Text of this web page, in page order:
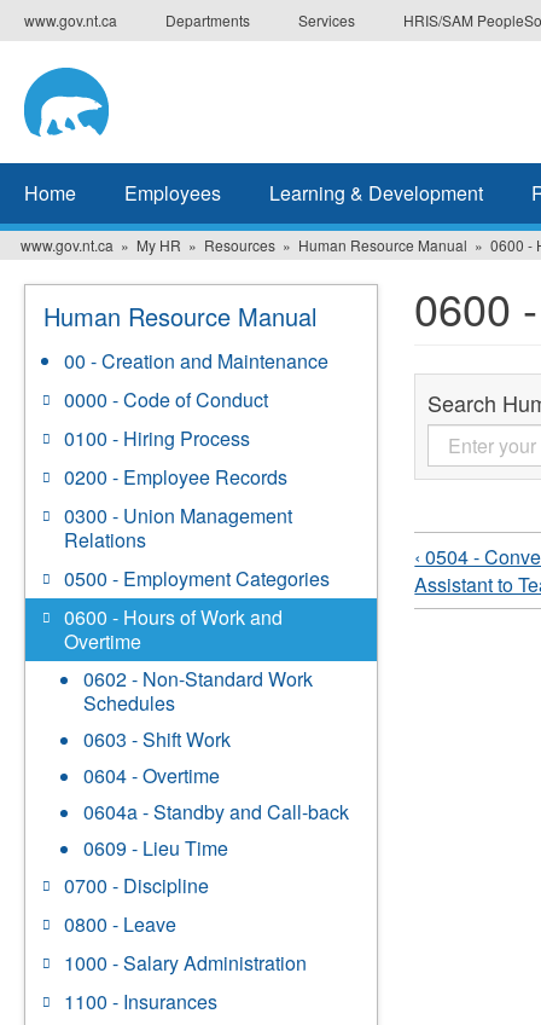
Skip
to
main
content
www.gov.nt.ca Departments Services HRIS/SAM
Home Employees Learning & Development
www.gov.nt.ca My HR Resources Human Resource Manual 0600 -
Human Resource Manual
00 - Creation and Maintenance
0000 - Code of Conduct
0100 - Hiring Process
0200 - Employee Records
0300 - Union Management
Relations
0500 - Employment Categories
0600 - Hours of Work and
Overtime
0602 - Non-Standard Work
Schedules
0603 - Shift Work
0604 - Overtime
0604a - Standby and Call-back
0609 - Lieu Time
0700 - Discipline
0800 - Leave
1000 - Salary Administration
1100 - Insurances
0600
Search
‹ 0504 -
Assistant to